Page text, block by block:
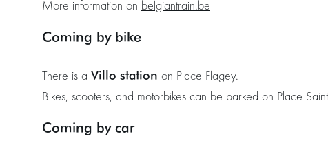
More information on belgiantrain.be
Coming by bike
There is a Villo station on Place Flagey.
Bikes, scooters, and motorbikes can be parked on Place
Coming by car